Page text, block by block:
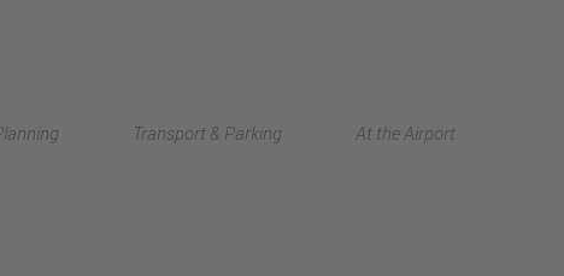
Transport & Parking At the Airport